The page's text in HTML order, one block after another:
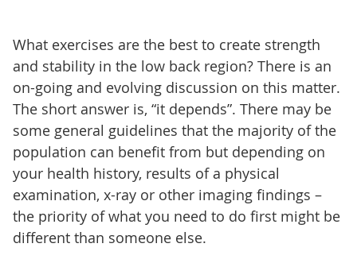
What exercises are the best to create strength
and stability in the low back region? There is an
on-going and evolving discussion on this matter.
The short answer is, “it depends”. There may be
some general guidelines that the majority of the
population can benefit from but depending on
your health history, results of a physical
examination, x-ray or other imaging findings –
the priority of what you need to do first might be
different than someone else.